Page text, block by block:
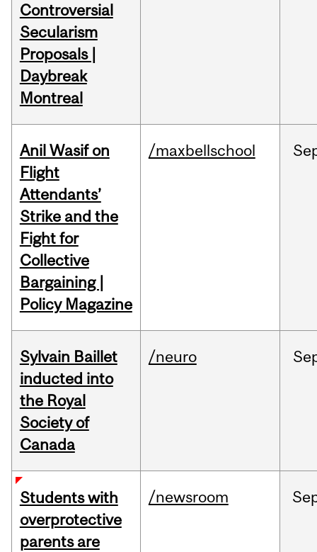
Controversial
Secularism
Proposals |
Daybreak
Montreal
Anil Wasif on
Flight
Attendants’
Strike and the
Fight for
Collective
Bargaining |
Policy Magazine
/maxbellschool
Sylvain Baillet
inducted into
the Royal
Society of
Canada
/neuro
Students with
overprotective
parents are
/newsroom